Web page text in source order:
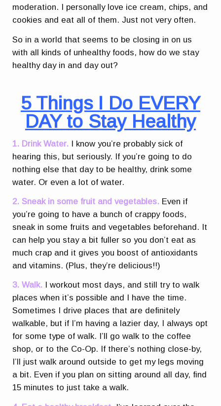
moderation. I personally love ice cream, chips, and
cookies and eat all of them. Just not very often.
So in a world that seems to be closing in on us
with all kinds of unhealthy foods, how do we stay
healthy day in and day out?
5 Things I Do EVERY
DAY to Stay Healthy
1. Drink Water. I know you’re probably sick of
hearing this, but seriously. If you’re going to do
nothing else that day to be healthy, drink some
water. Or even a lot of water.
2. Sneak in some fruit and vegetables. Even if
you’re going to have a bunch of crappy foods,
sneak in some fruits and vegetables beforehand. It
can help you stay a bit fuller so you don’t eat as
much crap and it gives you boost of antioxidants
and vitamins. (Plus, they’re delicious!!)
3. Walk. I workout most days, and still try to walk
places when it’s possible and I have the time.
Sometimes I drive places that are definitely
walkable, but if I’m having a lazier day, I always opt
for some type of walk. I’ll go walk to the coffee
shop, or to the Co-Op. If there’s nothing close-by,
I’ll just walk around outside to get my legs moving
a bit. Even if you plan on sitting around all day, find
15 minutes to just take a walk.